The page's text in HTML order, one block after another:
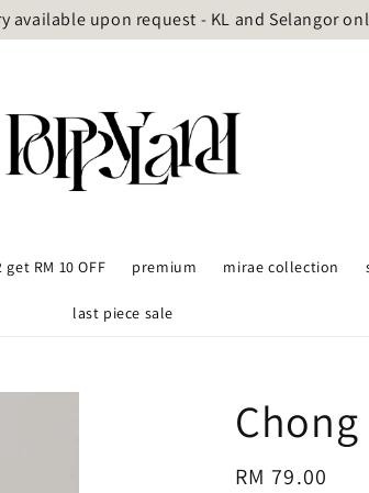
available upon request - KL and Selangor
get RM 10 OFF premium mirae collection
last piece sale
Regular
RM 79.00